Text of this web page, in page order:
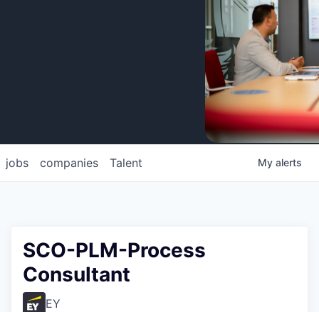
jobs companies Talent My alerts
SCO-PLM-Process
Consultant
EY